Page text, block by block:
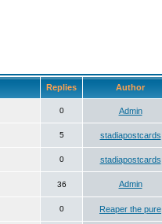
Replies Author
0 Admin
5 stadiapostcards
0 stadiapostcards
36 Admin
0 Reaper the pure